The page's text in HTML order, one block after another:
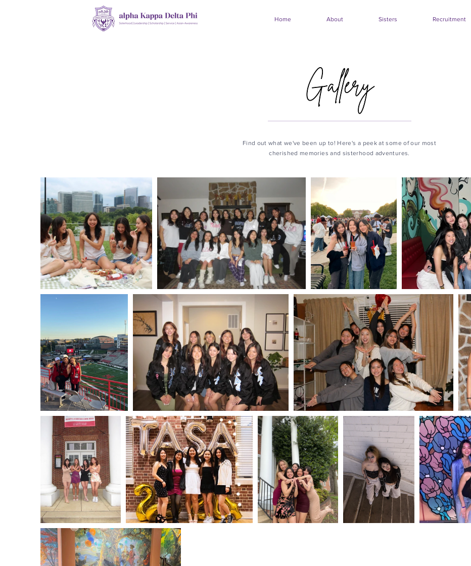
Home About Sisters Recruitment
Find out what we've been up to! Here's a peek at some of our most
cherished memories and sisterhood adventures.